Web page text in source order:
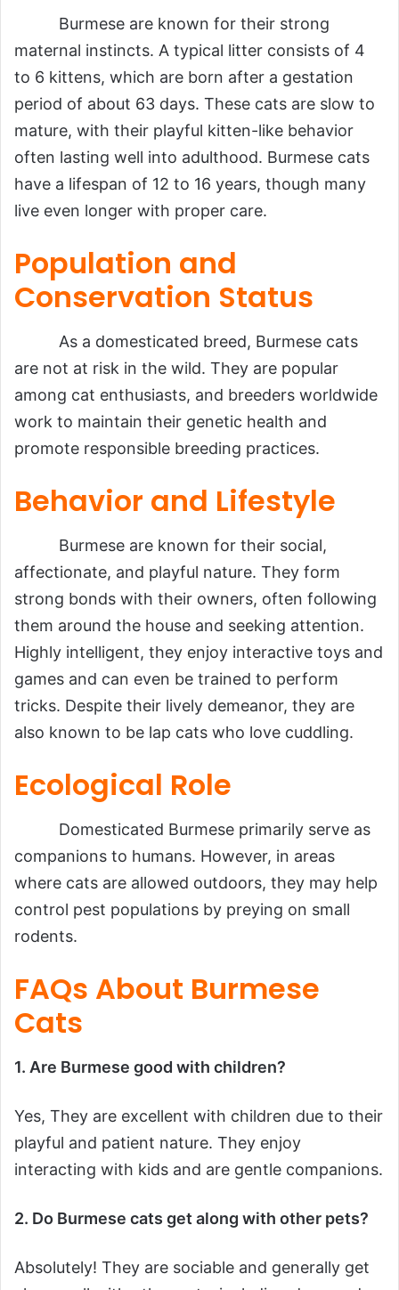
Burmese are known for their strong
maternal instincts. A typical litter consists of 4
to 6 kittens, which are born after a gestation
period of about 63 days. These cats are slow to
mature, with their playful kitten-like behavior
often lasting well into adulthood. Burmese cats
have a lifespan of 12 to 16 years, though many
live even longer with proper care.
Population and
Conservation Status
As a domesticated breed, Burmese cats
are not at risk in the wild. They are popular
among cat enthusiasts, and breeders worldwide
work to maintain their genetic health and
promote responsible breeding practices.
Behavior and Lifestyle
Burmese are known for their social,
affectionate, and playful nature. They form
strong bonds with their owners, often following
them around the house and seeking attention.
Highly intelligent, they enjoy interactive toys and
games and can even be trained to perform
tricks. Despite their lively demeanor, they are
also known to be lap cats who love cuddling.
Ecological Role
Domesticated Burmese primarily serve as
companions to humans. However, in areas
where cats are allowed outdoors, they may help
control pest populations by preying on small
rodents.
FAQs About Burmese
Cats
1. Are Burmese good with children?
Yes, They are excellent with children due to their
playful and patient nature. They enjoy
interacting with kids and are gentle companions.
2. Do Burmese cats get along with other pets?
Absolutely! They are sociable and generally get